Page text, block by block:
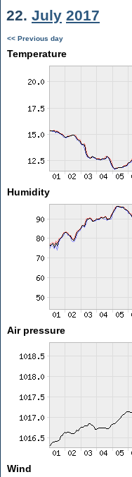
22. July 2017
<< Previous day
Temperature
Humidity
Air pressure
Wind